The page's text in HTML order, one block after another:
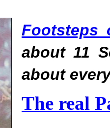
Footsteps
about 11
about
The real